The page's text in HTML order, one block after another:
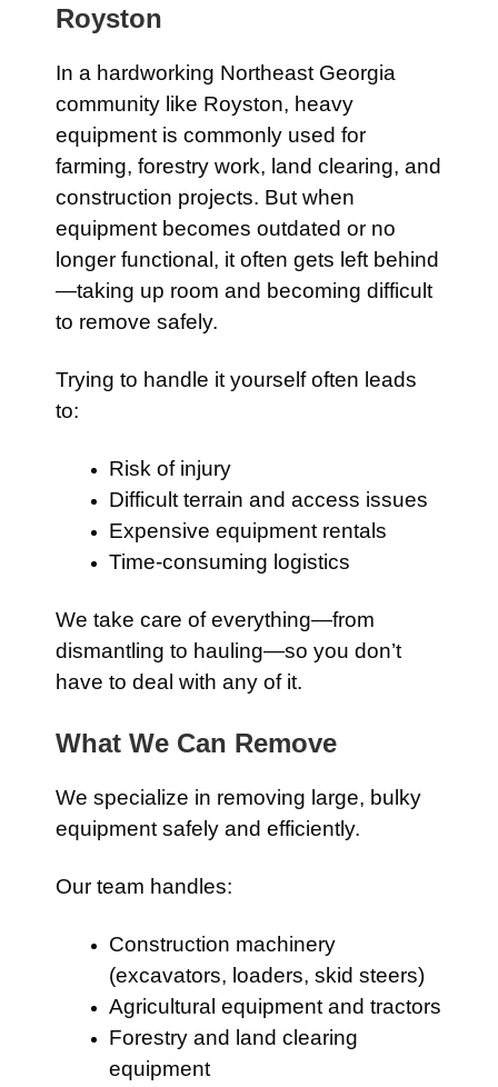
Royston
In a hardworking Northeast Georgia
community like Royston, heavy
equipment is commonly used for
farming, forestry work, land clearing, and
construction projects. But when
equipment becomes outdated or no
longer functional, it often gets left behind
—taking up room and becoming difficult
to remove safely.
Trying to handle it yourself often leads
to:
Risk of injury
Difficult terrain and access issues
Expensive equipment rentals
Time-consuming logistics
We take care of everything—from
dismantling to hauling—so you don’t
have to deal with any of it.
What We Can Remove
We specialize in removing large, bulky
equipment safely and efficiently.
Our team handles:
Construction machinery
(excavators, loaders, skid steers)
Agricultural equipment and tractors
Forestry and land clearing
equipment